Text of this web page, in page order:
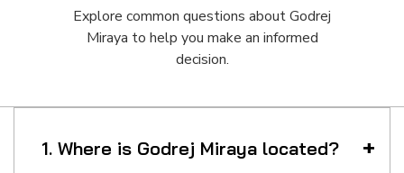
Explore common questions about Godrej
Miraya to help you make an informed
decision.
1. Where is Godrej Miraya located?